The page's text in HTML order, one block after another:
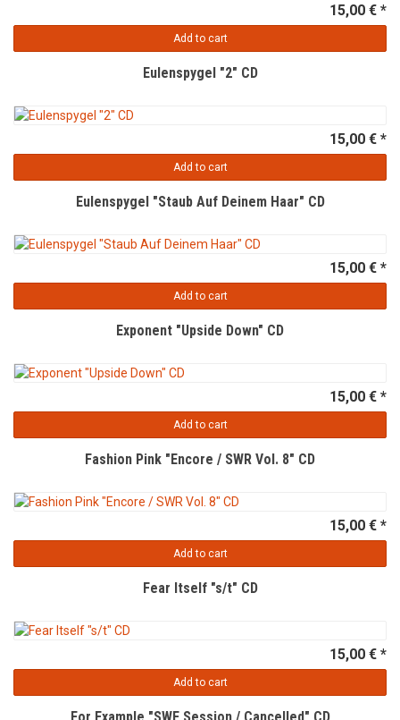
15,00 € *
Add to cart
Eulenspygel "2" CD
15,00 € *
Add to cart
Eulenspygel "Staub Auf Deinem Haar" CD
15,00 € *
Add to cart
Exponent "Upside Down" CD
15,00 € *
Add to cart
Fashion Pink "Encore / SWR Vol. 8" CD
15,00 € *
Add to cart
Fear Itself "s/t" CD
15,00 € *
Add to cart